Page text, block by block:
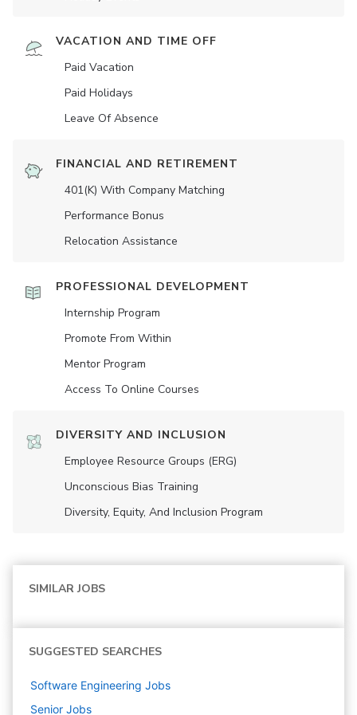
VACATION AND TIME OFF
Paid Vacation
Paid Holidays
Leave Of Absence
FINANCIAL AND RETIREMENT
401(K) With Company Matching
Performance Bonus
Relocation Assistance
PROFESSIONAL DEVELOPMENT
Internship Program
Promote From Within
Mentor Program
Access To Online Courses
DIVERSITY AND INCLUSION
Employee Resource Groups (ERG)
Unconscious Bias Training
Diversity, Equity, And Inclusion Program
SIMILAR JOBS
SUGGESTED SEARCHES
Software Engineering Jobs
Senior Jobs